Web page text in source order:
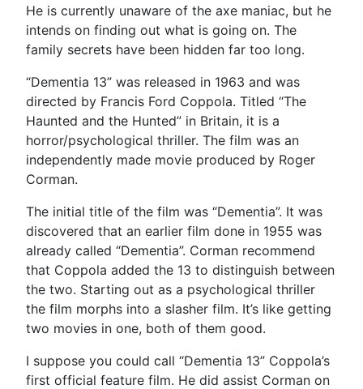
He is currently unaware of the axe maniac, but he
intends on finding out what is going on. The
family secrets have been hidden far too long.
“Dementia 13” was released in 1963 and was
directed by Francis Ford Coppola. Titled “The
Haunted and the Hunted” in Britain, it is a
horror/psychological thriller. The film was an
independently made movie produced by Roger
Corman.
The initial title of the film was “Dementia”. It was
discovered that an earlier film done in 1955 was
already called “Dementia”. Corman recommend
that Coppola added the 13 to distinguish between
the two. Starting out as a psychological thriller
the film morphs into a slasher film. It’s like getting
two movies in one, both of them good.
I suppose you could call “Dementia 13” Coppola’s
first official feature film. He did assist Corman on